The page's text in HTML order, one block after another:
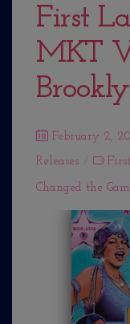
First
MKT
Posted
on
February 2,
Releases
Changed the